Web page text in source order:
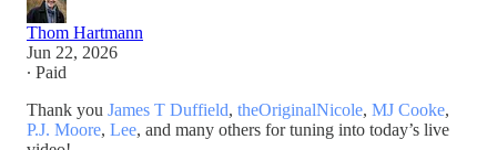
Thom Hartmann
Jun 22, 2026
∙ Paid
Thank you James T Duffield, theOriginalNicole, MJ Cooke,
P.J. Moore, Lee, and many others for tuning into today’s live